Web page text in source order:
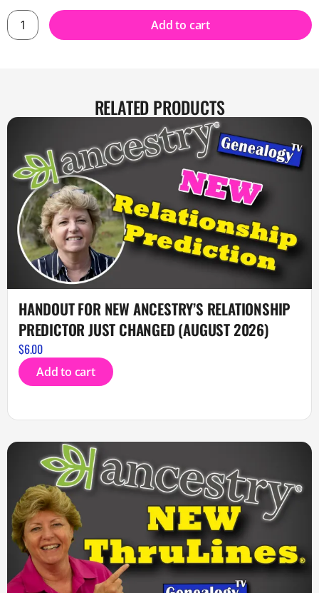
Add to cart
RELATED PRODUCTS
HANDOUT FOR NEW ANCESTRY’S RELATIONSHIP
PREDICTOR JUST CHANGED (AUGUST 2026)
$6.00
Add to cart